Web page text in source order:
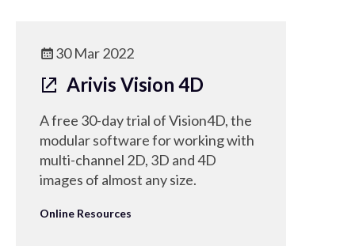
30 Mar 2022
Arivis Vision 4D
A free 30-day trial of Vision4D, the
modular software for working with
multi-channel 2D, 3D and 4D
images of almost any size.
Online Resources